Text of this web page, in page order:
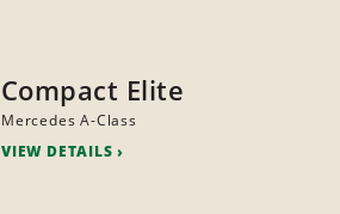
Compact Elite
Mercedes A-Class
VIEW DETAILS